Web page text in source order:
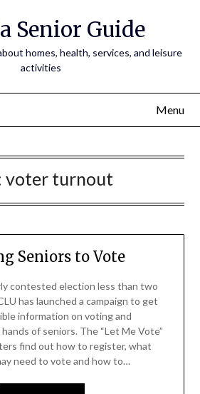
Senior Guide
homes, health, services, and leisure
activities
Menu
voter turnout
Seniors to Vote
contested election less than two
has launched a campaign to get
information on voting and
of seniors. The “Let Me Vote”
find out how to register, what
need to vote and how to…